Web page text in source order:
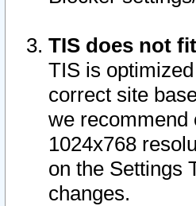
TIS does not
TIS is
correct site
we recommend
1024x768
on the Settings
changes.